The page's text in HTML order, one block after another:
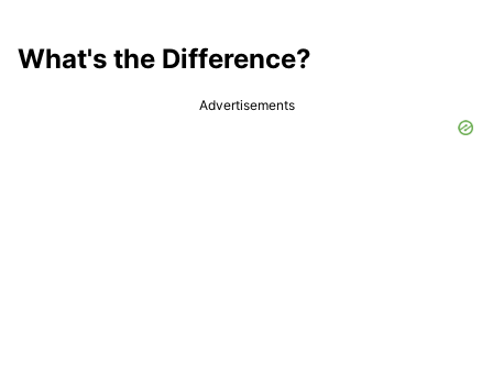
What's the Difference?
Advertisements